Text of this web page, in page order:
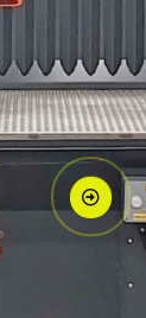
